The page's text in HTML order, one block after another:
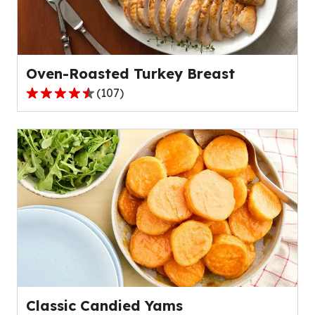
out
reviews.
Oven-Roasted Turkey Breast
4.7
of
5
stars,
average
rating
value
reviews.
(107)
Classic Candied Yams